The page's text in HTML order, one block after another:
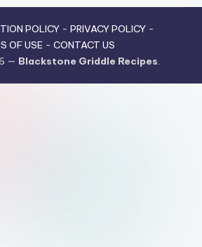
POLICY- PRIVACY POLICY-
OF USE - CONTACT US
— Blackstone Griddle Recipes.